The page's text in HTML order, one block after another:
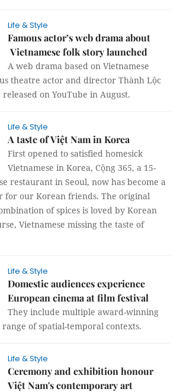
Life & Style
Famous actor’s web drama about
Vietnamese folk story launched
A web drama based on Vietnamese
theatre actor and director Thành Lộc
on YouTube in August.
Life & Style
A taste of Việt Nam in Korea
First opened to satisfied homesick
Vietnamese in Korea, Cộng 365, a 15-
restaurant in Seoul, now has become a
for our Korean friends. The original
of spices is loved by Korean
Vietnamese missing the taste of
Life & Style
Domestic audiences experience
European cinema at film festival
They include multiple award-winning
range of spatial-temporal contexts.
Life & Style
Ceremony and exhibition honour
Việt Nam's contemporary art